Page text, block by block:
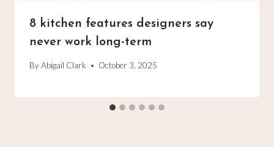
8 kitchen features designers say
never work long-term
ByAbigail Clark October 3, 2025